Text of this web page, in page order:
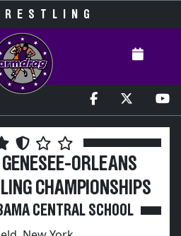
ORLEANS
CHAMPIONSHIPS
CENTRAL SCHOOL